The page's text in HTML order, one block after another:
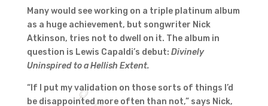
Many would see working on a triple platinum album
as a huge achievement, but songwriter Nick
Atkinson, tries not to dwell on it. The album in
question is Lewis Capaldi’s debut: Divinely
Uninspired to a Hellish Extent.
“If I put my validation on those sorts of things I’d
be disappointed more often than not,” says Nick,